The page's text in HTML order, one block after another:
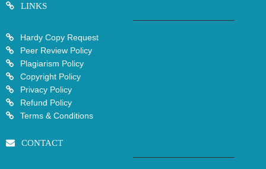
LINKS
Hardy Copy Request
Peer Review Policy
Plagiarism Policy
Copyright Policy
Privacy Policy
Refund Policy
Terms & Conditions
CONTACT